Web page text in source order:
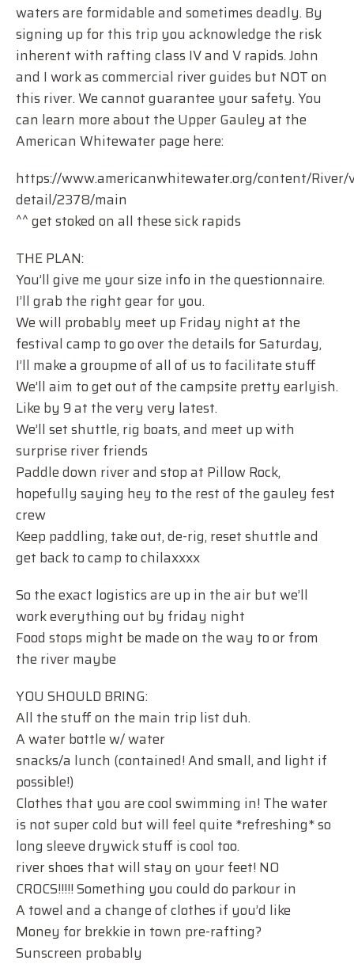
waters are formidable and sometimes deadly. By
signing up for this trip you acknowledge the risk
inherent with rafting class IV and V rapids. John
and I work as commercial river guides but NOT on
this river. We cannot guarantee your safety. You
can learn more about the Upper Gauley at the
American Whitewater page here:
https://www.americanwhitewater.org/content/
detail/2378/main
^^ get stoked on all these sick rapids
THE PLAN:
You’ll give me your size info in the questionnaire.
I’ll grab the right gear for you.
We will probably meet up Friday night at the
festival camp to go over the details for Saturday,
I’ll make a groupme of all of us to facilitate stuff
We’ll aim to get out of the campsite pretty earlyish.
Like by 9 at the very very latest.
We’ll set shuttle, rig boats, and meet up with
surprise river friends
Paddle down river and stop at Pillow Rock,
hopefully saying hey to the rest of the gauley fest
crew
Keep paddling, take out, de-rig, reset shuttle and
get back to camp to chilaxxxx
So the exact logistics are up in the air but we’ll
work everything out by friday night
Food stops might be made on the way to or from
the river maybe
YOU SHOULD BRING:
All the stuff on the main trip list duh.
A water bottle w/ water
snacks/a lunch (contained! And small, and light if
possible!)
Clothes that you are cool swimming in! The water
is not super cold but will feel quite *refreshing* so
long sleeve drywick stuff is cool too.
river shoes that will stay on your feet! NO
CROCS!!!!! Something you could do parkour in
A towel and a change of clothes if you’d like
Money for brekkie in town pre-rafting?
Sunscreen probably